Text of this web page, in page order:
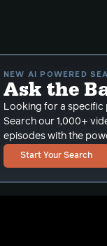
NEW AI POWERED
Ask the
Looking for a
Search our 1,000+
episodes with the
Start Your Search
Vegas
(newest first)